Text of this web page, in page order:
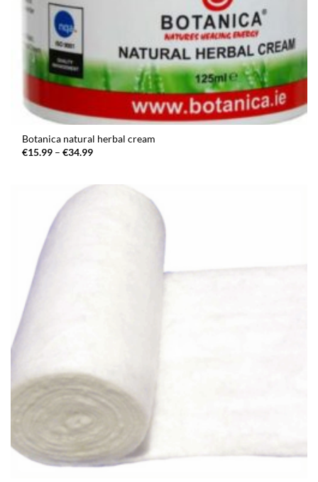
Botanica natural herbal cream
€15.99 – €34.99Price